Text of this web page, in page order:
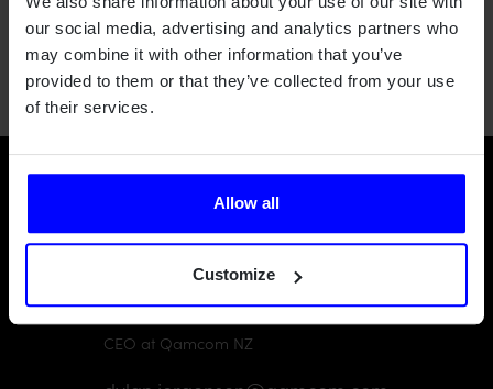
our social media, advertising and analytics partners who
may combine it with other information that you’ve
provided to them or that they’ve collected from your use
of their services.
Allow all
Customize
information, or theQamcom New Zealand pageto find out
more about what we're doing in NZ.
Want to learn more?
Dylan Jorgensen
CEO at Qamcom NZ